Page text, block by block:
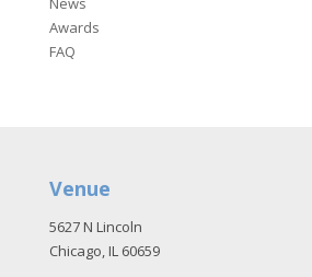
Awards
FAQ
Venue
5627 N Lincoln
Chicago, IL 60659